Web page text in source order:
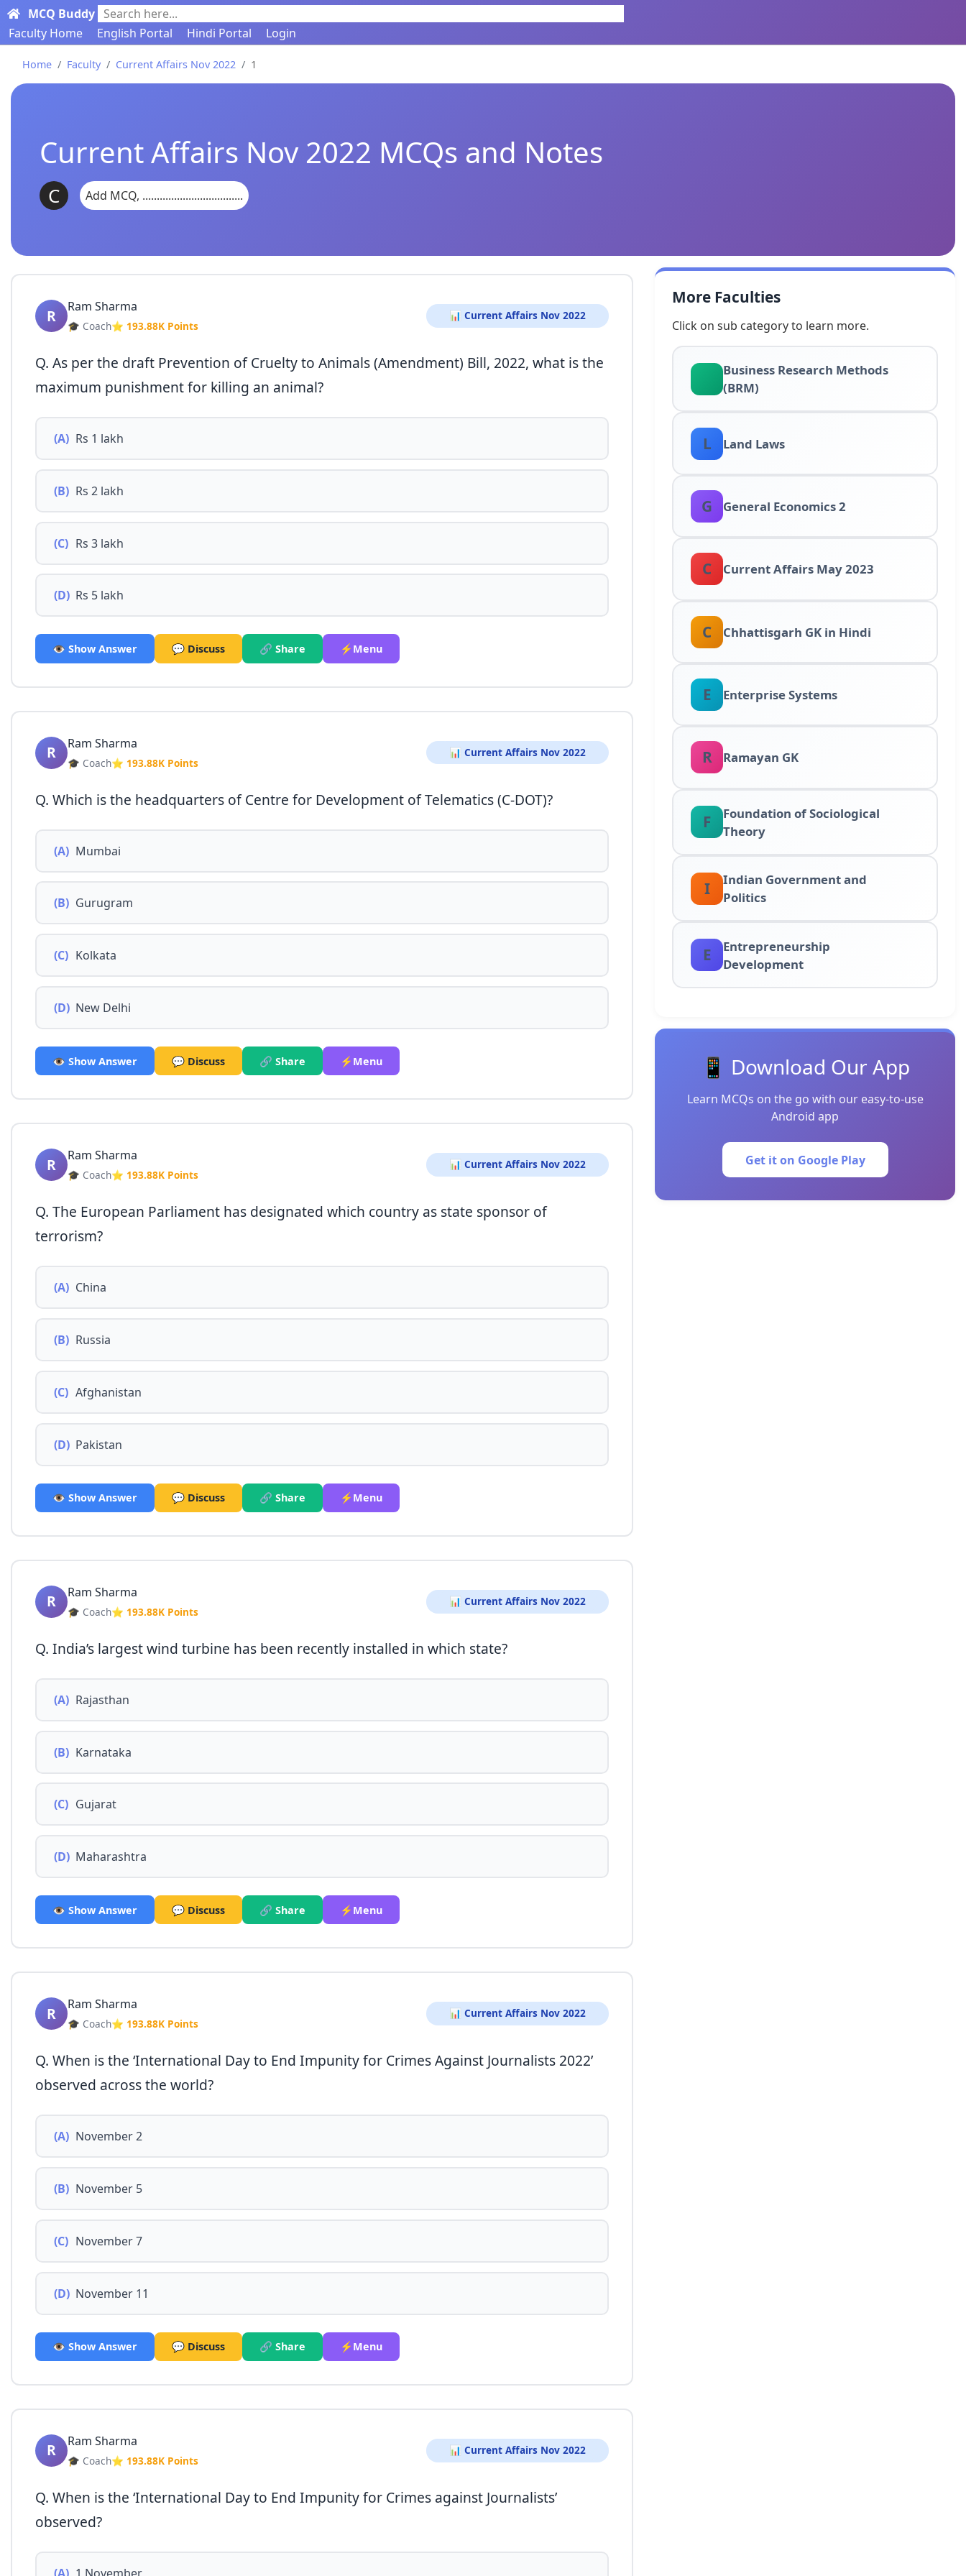
MCQ Buddy Search here...
Faculty Home
English Portal Hindi Portal Login
Home Faculty Current Affairs Nov 2022 1
Current Affairs Nov 2022 MCQs and Notes
C Add MCQ, ...................................
R Ram Sharma
🎓 Coach⭐ 193.88K Points
📊 Current Affairs Nov 2022
Q. As per the draft Prevention of Cruelty to Animals (Amendment) Bill, 2022, what is the
maximum punishment for killing an animal?
(A) Rs 1 lakh
(B) Rs 2 lakh
(C) Rs 3 lakh
(D) Rs 5 lakh
👁️ Show Answer 💬 Discuss 🔗 Share ⚡Menu
R Ram Sharma
🎓 Coach⭐ 193.88K Points
📊 Current Affairs Nov 2022
Q. Which is the headquarters of Centre for Development of Telematics (C-DOT)?
(A) Mumbai
(B) Gurugram
(C) Kolkata
(D) New Delhi
👁️ Show Answer 💬 Discuss 🔗 Share ⚡Menu
R Ram Sharma
🎓 Coach⭐ 193.88K Points
📊 Current Affairs Nov 2022
Q. The European Parliament has designated which country as state sponsor of
terrorism?
(A) China
(B) Russia
(C) Afghanistan
(D) Pakistan
👁️ Show Answer 💬 Discuss 🔗 Share ⚡Menu
R Ram Sharma
🎓 Coach⭐ 193.88K Points
📊 Current Affairs Nov 2022
Q. India’s largest wind turbine has been recently installed in which state?
(A) Rajasthan
(B) Karnataka
(C) Gujarat
(D) Maharashtra
👁️ Show Answer 💬 Discuss 🔗 Share ⚡Menu
R Ram Sharma
🎓 Coach⭐ 193.88K Points
📊 Current Affairs Nov 2022
Q. When is the ‘International Day to End Impunity for Crimes Against Journalists 2022’
observed across the world?
(A) November 2
(B) November 5
(C) November 7
(D) November 11
👁️ Show Answer 💬 Discuss 🔗 Share ⚡Menu
R Ram Sharma
🎓 Coach⭐ 193.88K Points
📊 Current Affairs Nov 2022
Q. When is the ‘International Day to End Impunity for Crimes against Journalists’
observed?
More Faculties
Click on sub category to learn more.
Business Research Methods
(BRM)
L Land Laws
G General Economics 2
C Current Affairs May 2023
C Chhattisgarh GK in Hindi
E Enterprise Systems
R Ramayan GK
F
Foundation of Sociological
Theory
I
Indian Government and
Politics
E
Entrepreneurship
Development
📱 Download Our App
Learn MCQs on the go with our easy-to-use
Android app
Get it on Google Play